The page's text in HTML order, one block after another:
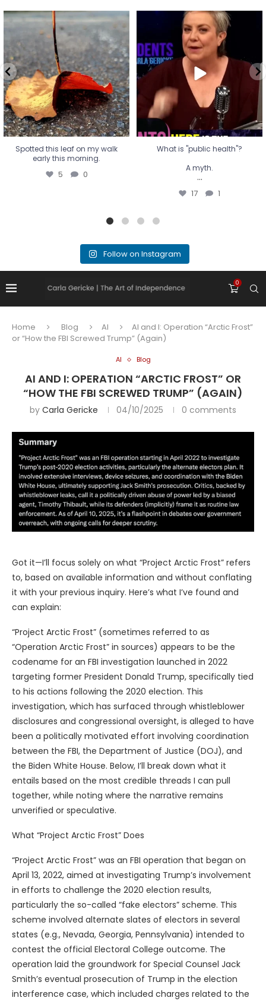
Spotted this leaf on my walk
early this morning.
5 0
Spotted this leaf on my walk
early this morning.
5 0
What is "public health"?
A myth.
...
17 1
What is "public health"?
A myth.
...
17 1
Follow on Instagram
0
Home Blog AI
AI and I: Operation “Arctic Frost”
or “How the FBI Screwed Trump” (Again)
AI Blog
AI AND I: OPERATION “ARCTIC FROST” OR
“HOW THE FBI SCREWED TRUMP” (AGAIN)
by Carla Gericke 04/10/2025 0 comments
Got it—I’ll focus solely on what “Project Arctic Frost” refers
to, based on available information and without conflating
it with your previous inquiry. Here’s what I’ve found and
can explain:
“Project Arctic Frost” (sometimes referred to as
“Operation Arctic Frost” in sources) appears to be the
codename for an FBI investigation launched in 2022
targeting former President Donald Trump, specifically tied
to his actions following the 2020 election. This
investigation, which has surfaced through whistleblower
disclosures and congressional oversight, is alleged to have
been a politically motivated effort involving coordination
between the FBI, the Department of Justice (DOJ), and
the Biden White House. Below, I’ll break down what it
entails based on the most credible threads I can pull
together, while noting where the narrative remains
unverified or speculative.
What “Project Arctic Frost” Does
“Project Arctic Frost” was an FBI operation that began on
April 13, 2022, aimed at investigating Trump’s involvement
in efforts to challenge the 2020 election results,
particularly the so-called “fake electors” scheme. This
scheme involved alternate slates of electors in several
states (e.g., Nevada, Georgia, Pennsylvania) intended to
contest the official Electoral College outcome. The
operation laid the groundwork for Special Counsel Jack
Smith’s eventual prosecution of Trump in the election
interference case, which included charges related to the